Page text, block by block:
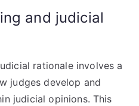
and judicial
rationale involves a
judges develop and
judicial opinions. This